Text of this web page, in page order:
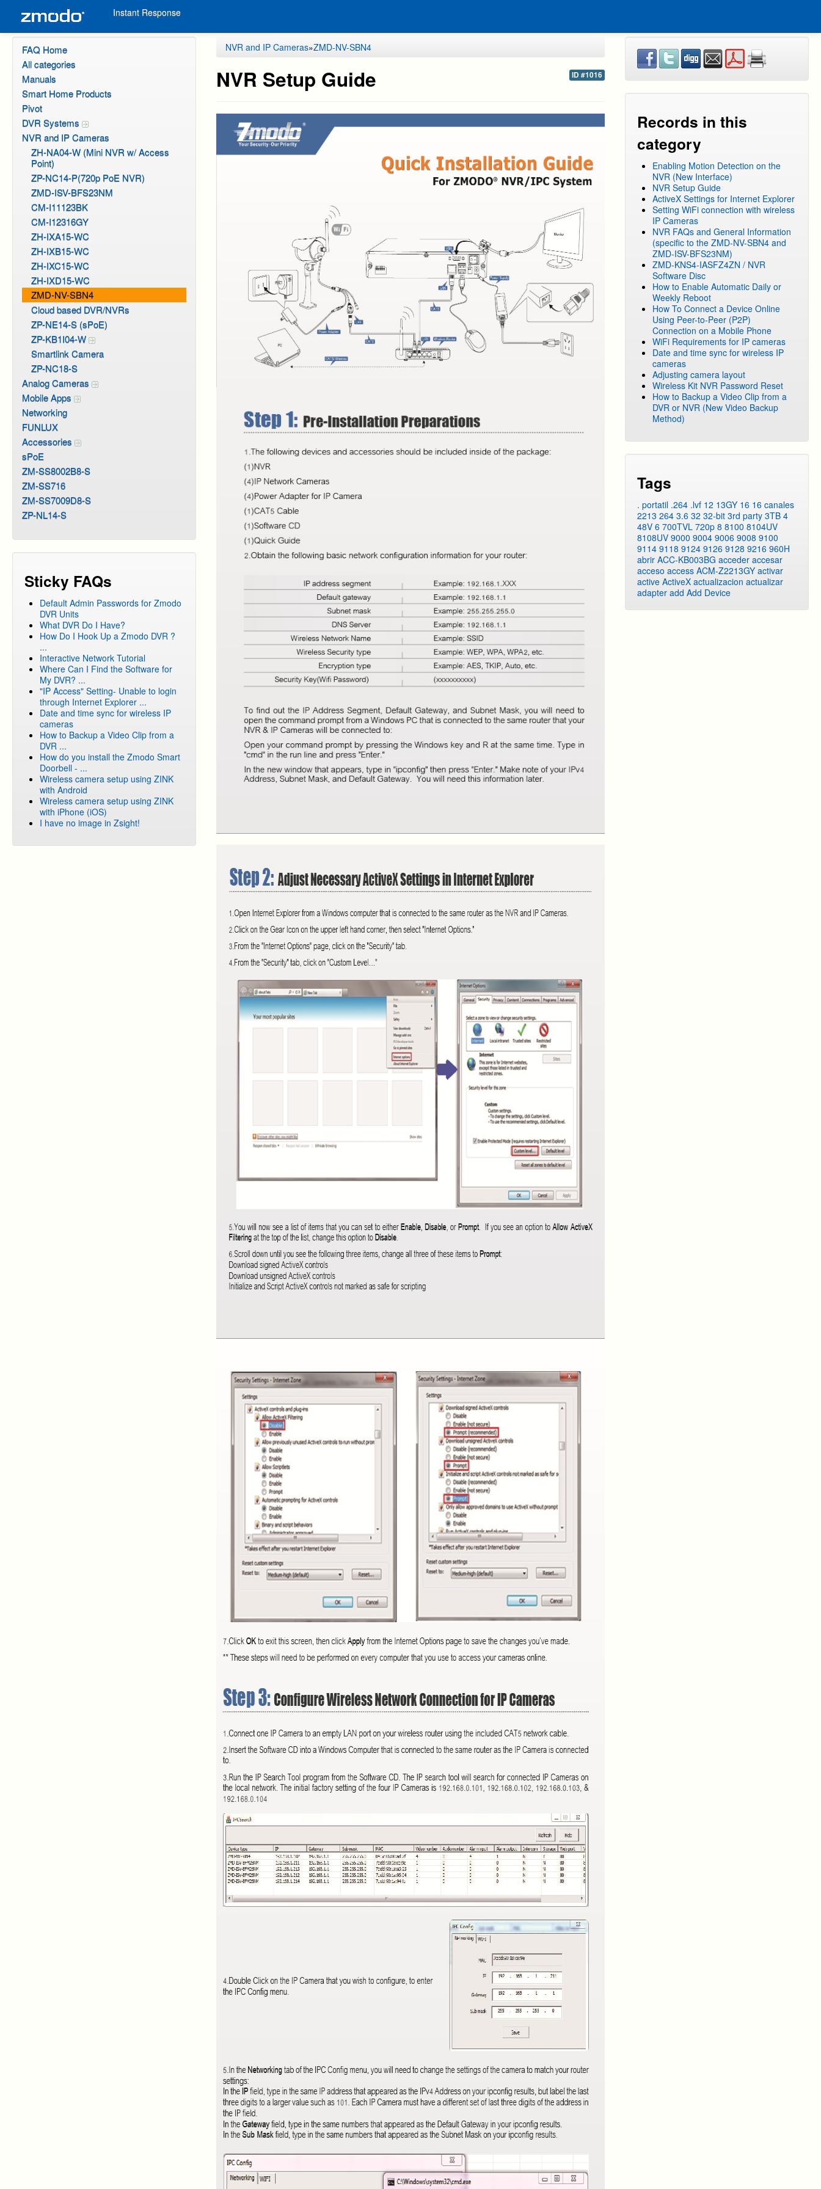
Instant Response
FAQ Home
All categories
Manuals
Smart Home Products
Pivot
DVR Systems
NVR and IP Cameras
ZH-NA04-W (Mini NVR w/ Access
Point)
ZP-NC14-P(720p PoE NVR)
ZMD-ISV-BFS23NM
CM-I11123BK
CM-I12316GY
ZH-IXA15-WC
ZH-IXB15-WC
ZH-IXC15-WC
ZH-IXD15-WC
ZMD-NV-SBN4
Cloud based DVR/NVRs
ZP-NE14-S (sPoE)
ZP-KB1I04-W
Smartlink Camera
ZP-NC18-S
Analog Cameras
Mobile Apps
Networking
FUNLUX
Accessories
sPoE
ZM-SS8002B8-S
ZM-SS716
ZM-SS7009D8-S
ZP-NL14-S
Sticky FAQs
Default Admin Passwords for Zmodo
DVR Units
What DVR Do I Have?
How Do I Hook Up a Zmodo DVR ?
...
Interactive Network Tutorial
Where Can I Find the Software for
My DVR? ...
"IP Access" Setting- Unable to login
through Internet Explorer ...
Date and time sync for wireless IP
cameras
How to Backup a Video Clip from a
DVR ...
How do you install the Zmodo Smart
Doorbell - ...
Wireless camera setup using ZINK
with Android
Wireless camera setup using ZINK
with iPhone (iOS)
I have no image in Zsight!
NVR and IP Cameras»ZMD-NV-SBN4
ID #1016
NVR Setup Guide
Records in this
category
Enabling Motion Detection on the
NVR (New Interface)
NVR Setup Guide
ActiveX Settings for Internet Explorer
Setting WiFi connection with wireless
IP Cameras
NVR FAQs and General Information
(specific to the ZMD-NV-SBN4 and
ZMD-ISV-BFS23NM)
ZMD-KNS4-IASFZ4ZN / NVR
Software Disc
How to Enable Automatic Daily or
Weekly Reboot
How To Connect a Device Online
Using Peer-to-Peer (P2P)
Connection on a Mobile Phone
WiFi Requirements for IP cameras
Date and time sync for wireless IP
cameras
Adjusting camera layout
Wireless Kit NVR Password Reset
How to Backup a Video Clip from a
DVR or NVR (New Video Backup
Method)
Tags
. portatil .264 .lvf 12 13GY 16 16 canales
2213 264 3.6 32 32-bit 3rd party 3TB 4
48V 6 700TVL 720p 8 8100 8104UV
8108UV 9000 9004 9006 9008 9100
9114 9118 9124 9126 9128 9216 960H
abrir ACC-KB003BG acceder accesar
acceso access ACM-Z2213GY activar
active ActiveX actualizacion actualizar
adapter add Add Device